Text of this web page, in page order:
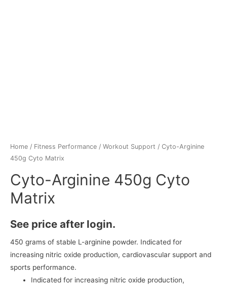
Home / Fitness Performance / Workout Support / Cyto-Arginine
450g Cyto Matrix
Cyto-Arginine 450g Cyto
Matrix
See price after login.
450 grams of stable L-arginine powder. Indicated for
increasing nitric oxide production, cardiovascular support and
sports performance.
Indicated for increasing nitric oxide production,